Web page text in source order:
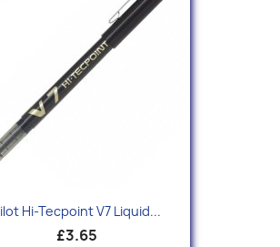
Hi-Tecpoint V7 Liquid...
£3.65